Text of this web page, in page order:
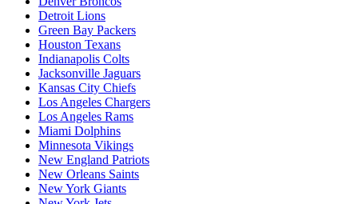
Detroit Lions
Green Bay Packers
Houston Texans
Indianapolis Colts
Jacksonville Jaguars
Kansas City Chiefs
Los Angeles Chargers
Los Angeles Rams
Miami Dolphins
Minnesota Vikings
New England Patriots
New Orleans Saints
New York Giants